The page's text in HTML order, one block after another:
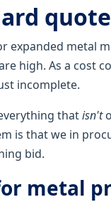
quote
expanded metal
high. As a cost
incomplete.
thatisn't
is that we in
bid.
metal